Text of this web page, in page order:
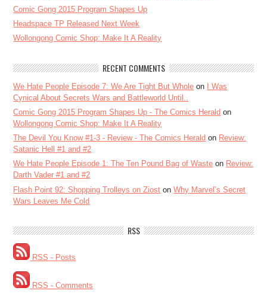
Comic Gong 2015 Program Shapes Up
Headspace TP Released Next Week
Wollongong Comic Shop: Make It A Reality
RECENT COMMENTS
We Hate People Episode 7: We Are Tight But Whole on I Was
Cynical About Secrets Wars and Battleworld Until..
Comic Gong 2015 Program Shapes Up - The Comics Herald on
Wollongong Comic Shop: Make It A Reality
The Devil You Know #1-3 - Review - The Comics Herald on Review:
Satanic Hell #1 and #2
We Hate People Episode 1: The Ten Pound Bag of Waste on Review:
Darth Vader #1 and #2
Flash Point 92: Shopping Trolleys on Ziost onWhy Marvel’s Secret
Wars Leaves Me Cold
RSS
RSS - Posts
RSS - Comments